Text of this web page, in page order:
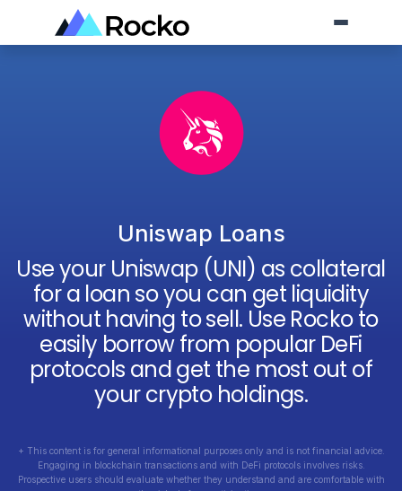
Uniswap Loans
Use your Uniswap(UNI) as collateral
for a loan so you can get liquidity
without having to sell. Use Rocko to
easily borrow from popular DeFi
protocols and get the most out of
your crypto holdings.
+ This content is for general informational purposes only and is not financial advice.
Engaging in blockchain transactions and with DeFi protocols involves risks.
Prospective users should evaluate whether they understand and are comfortable with